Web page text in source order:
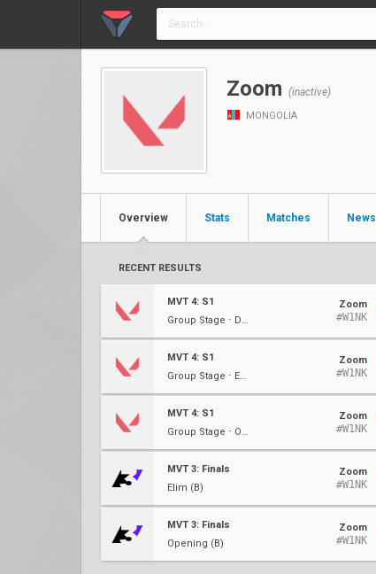
Zoom (inactive)
MONGOLIA
Overview Stats Matches News
RECENT RESULTS
MVT 4: S1
Group Stage ⋅ Decider (A)
Zoom
#W1NK
MVT 4: S1
Group Stage ⋅ Elim (A)
Zoom
#W1NK
MVT 4: S1
Group Stage ⋅ Opening (A)
Zoom
#W1NK
MVT 3: Finals
Elim (B)
Zoom
#W1NK
MVT 3: Finals
Opening (B)
Zoom
#W1NK